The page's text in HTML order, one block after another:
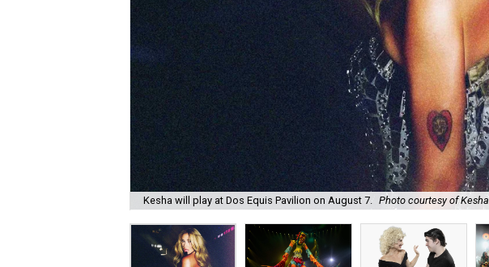
Kesha will play at Dos Equis Pavilion on August 7. Photo courtesy of Kesha